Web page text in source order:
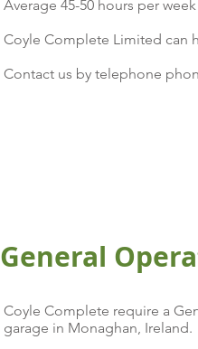
Average 45-50 hours per week
Coyle Complete Limited can
Contact us by telephone
General
Coyle Complete require a
garage in Monaghan, Ireland.